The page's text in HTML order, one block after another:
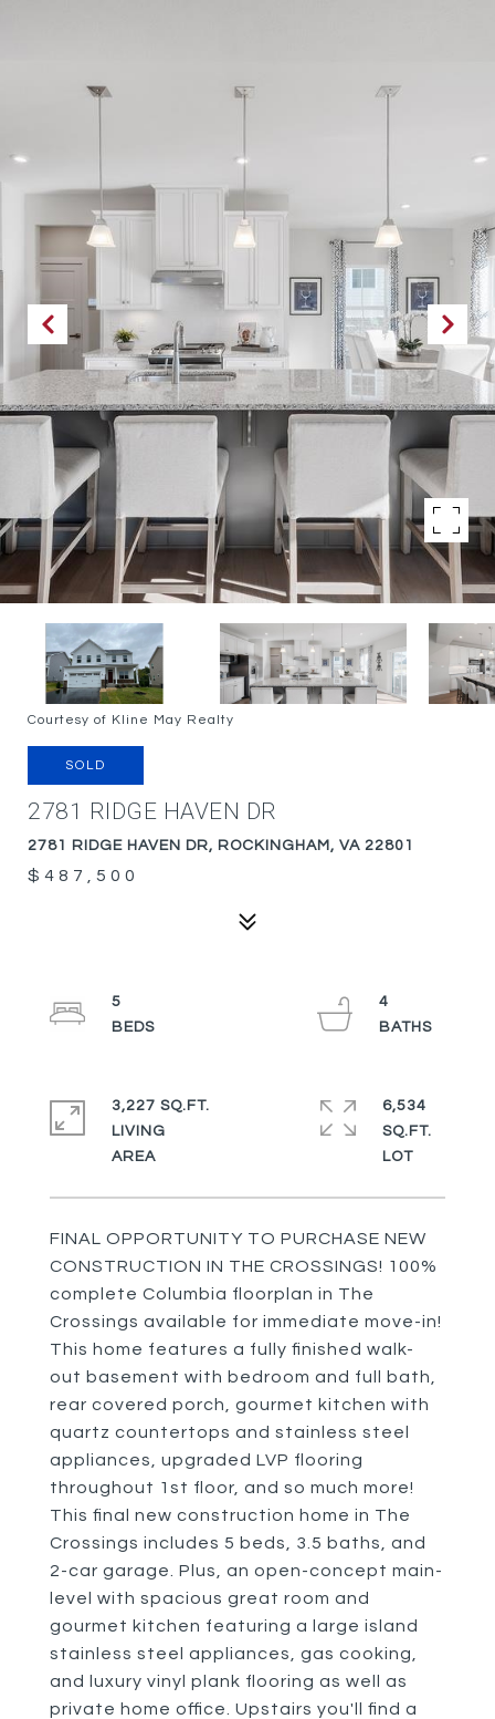
Courtesy of Kline May Realty
SOLD
2781 RIDGE HAVEN DR
2781 RIDGE HAVEN DR, ROCKINGHAM, VA 22801
$487,500
FINAL OPPORTUNITY TO PURCHASE NEW
CONSTRUCTION IN THE CROSSINGS! 100%
complete Columbia floorplan in The
Crossings available for immediate move-in!
This home features a fully finished walk-
out basement with bedroom and full bath,
rear covered porch, gourmet kitchen with
quartz countertops and stainless steel
appliances, upgraded LVP flooring
throughout 1st floor, and so much more!
This final new construction home in The
Crossings includes 5 beds, 3.5 baths, and
2-car garage. Plus, an open-concept main-
level with spacious great room and
gourmet kitchen featuring a large island
stainless steel appliances, gas cooking,
and luxury vinyl plank flooring as well as
private home office. Upstairs you'll find a
5
4
3,227 SQ.FT.
LIVING
6,534
SQ.FT.